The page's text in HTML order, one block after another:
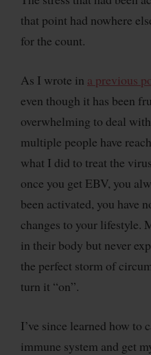
that point had nowhere
for the count.
As I wrote in a previous
even though it has been
overwhelming to deal
multiple people have
what I did to treat the
once you get EBV, you
been activated, you have
changes to your lifestyle.
in their body but never
the perfect storm of
turn it “on”.
I’ve since learned how to
immune system and get